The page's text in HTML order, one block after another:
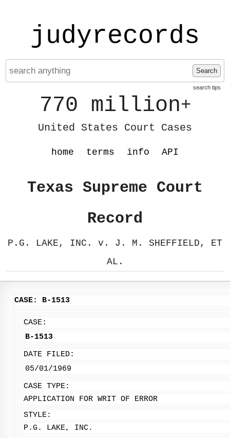
judyrecords
Search
search tips
770 million+
United States Court Cases
home terms info API
Texas Supreme Court
Record
P.G. LAKE, INC. v. J. M. SHEFFIELD, ET
AL.
CASE: B-1513
CASE:
B-1513
DATE FILED:
05/01/1969
CASE TYPE:
APPLICATION FOR WRIT OF ERROR
STYLE:
P.G. LAKE, INC.